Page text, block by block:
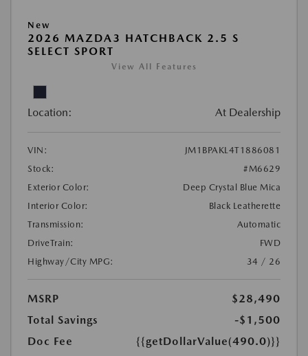
New
2026 MAZDA3 HATCHBACK 2.5 S
SELECT SPORT
View All Features
Location: At Dealership
VIN:
JM1BPAKL4T1886081
Stock:
#M6629
Exterior Color:
Deep Crystal Blue Mica
Interior Color:
Black Leatherette
Transmission:
Automatic
DriveTrain:
FWD
Highway/City MPG:
34 / 26
MSRP
$28,490
Total Savings
-$1,500
Doc Fee
{{getDollarValue(490.0)}}